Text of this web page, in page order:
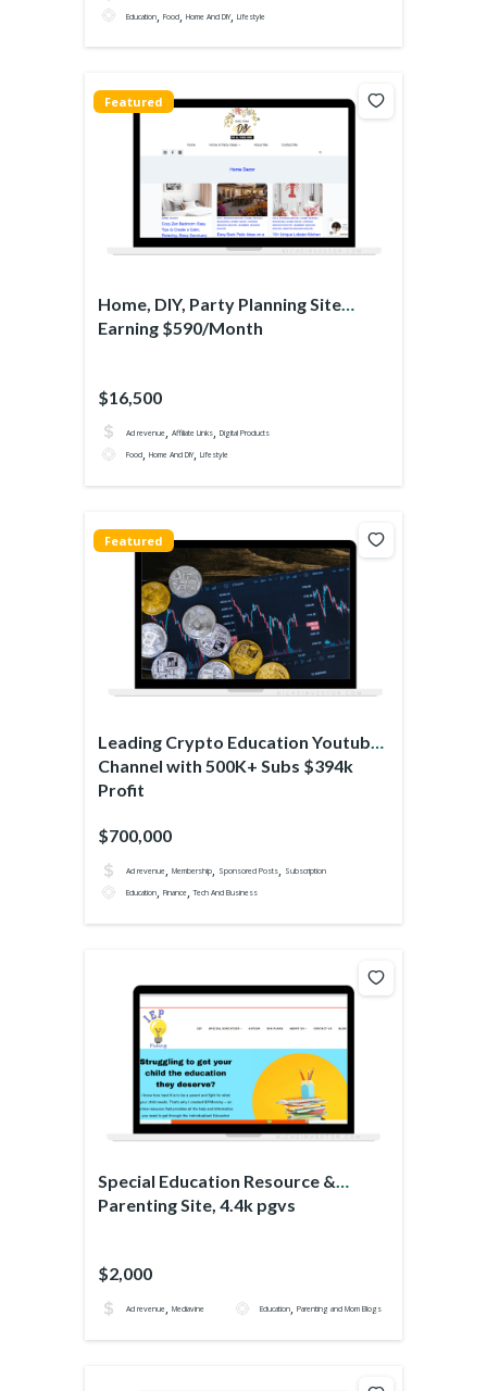
Education, Food, Home And DIY, Lifestyle
Featured
Home, DIY, Party Planning Site
Earning $590/Month
$16,500
Ad revenue, Affiliate Links, Digital Products
Food, Home And DIY, Lifestyle
Featured
Leading Crypto Education Youtube
Channel with 500K+ Subs $394k
Profit
$700,000
Ad revenue, Membership, Sponsored Posts, Subscription
Education, Finance,Tech And Business
Special Education Resource &
Parenting Site, 4.4k pgvs
$2,000
Ad revenue, Mediavine Education, Parenting and Mom Blogs